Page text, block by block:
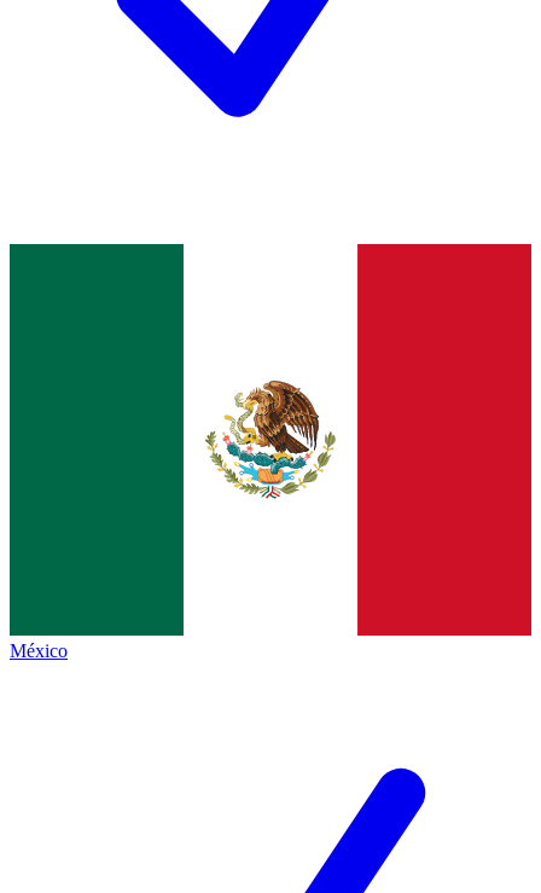
México